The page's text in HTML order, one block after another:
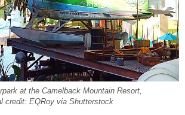
at the Camelback Mountain Resort,
credit: EQRoy via Shutterstock